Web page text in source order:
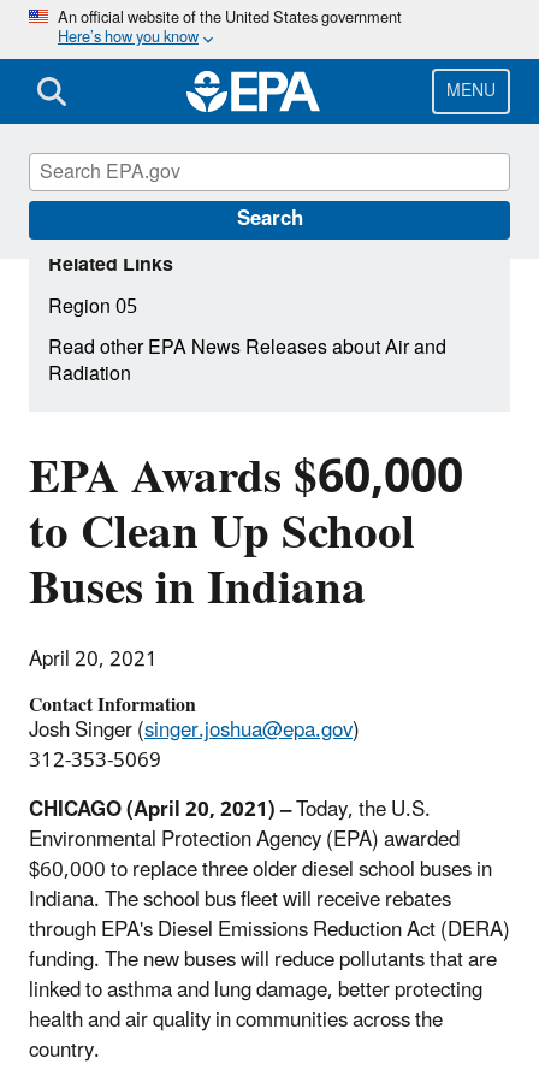
Skip
main
content
An official website of the United States government
Here’s how you know
MENU
Search
EPA Awards $60,000
to Clean Up School
Buses in Indiana
April 20, 2021
Contact Information
Josh Singer (singer.joshua@epa.gov)
312-353-5069
CHICAGO (April 20, 2021) –Today, the U.S.
Environmental Protection Agency (EPA) awarded
$60,000 to replace three older diesel school buses in
Indiana. The school bus fleet will receive rebates
through EPA's Diesel Emissions Reduction Act (DERA)
funding. The new buses will reduce pollutants that are
linked to asthma and lung damage, better protecting
health and air quality in communities across the
country.
Related Links
Region 05
Read other EPA News Releases about Air and
Radiation